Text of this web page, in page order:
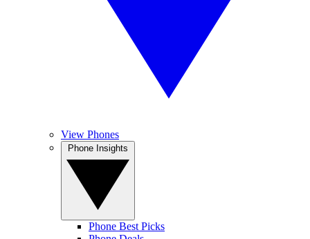
View Phones
Phone Best Picks